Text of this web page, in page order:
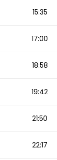
15:35
17:00
18:58
19:42
21:50
22:17